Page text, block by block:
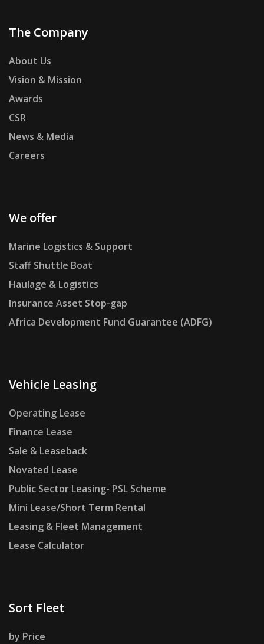
The Company
About Us
Vision & Mission
Awards
CSR
News & Media
Careers
We offer
Marine Logistics & Support
Staff Shuttle Boat
Haulage & Logistics
Insurance Asset Stop-gap
Africa Development Fund Guarantee (ADFG)
Vehicle Leasing
Operating Lease
Finance Lease
Sale & Leaseback
Novated Lease
Public Sector Leasing- PSL Scheme
Mini Lease/Short Term Rental
Leasing & Fleet Management
Lease Calculator
Sort Fleet
by Price